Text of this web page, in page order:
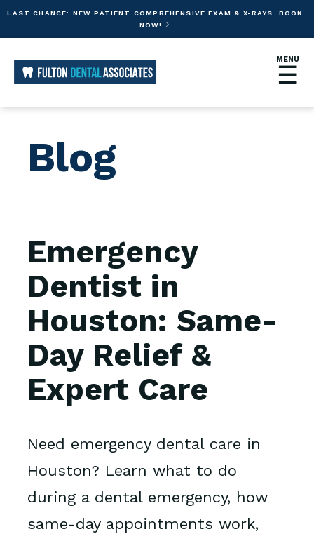
LAST CHANCE: NEW PATIENT COMPREHENSIVE EXAM & X-RAYS. BOOK
NOW!

MENU
☰
Blog
Emergency
Dentist in
Houston: Same-
Day Relief &
Expert Care
Need emergency dental care in
Houston? Learn what to do
during a dental emergency, how
same-day appointments work,